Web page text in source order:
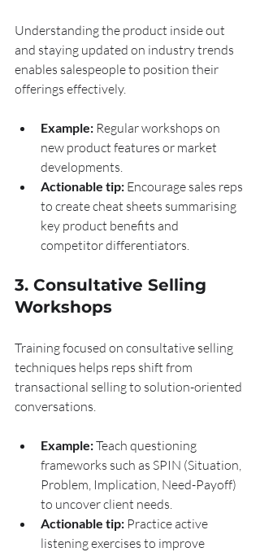
Understanding the product inside out
and staying updated on industry trends
enables salespeople to position their
offerings effectively.
Example: Regular workshops on
new product features or market
developments.
Actionable tip: Encourage sales reps
to create cheat sheets summarising
key product benefits and
competitor differentiators.
3. Consultative Selling
Workshops
Training focused on consultative selling
techniques helps reps shift from
transactional selling to solution-oriented
conversations.
Example: Teach questioning
frameworks such as SPIN (Situation,
Problem, Implication, Need-Payoff)
to uncover client needs.
Actionable tip: Practice active
listening exercises to improve